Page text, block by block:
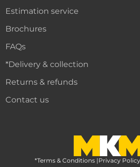
Estimation service
Brochures
FAQs
*Delivery & collection
Returns & refunds
Contact us
MKM Home Page
*Terms & Conditions |Privacy Policy